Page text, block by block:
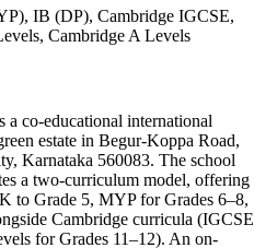
IB (DP), Cambridge IGCSE,
Cambridge A Levels
a co-educational international
estate in Begur-Koppa Road,
Karnataka 560083. The school
a two-curriculum model, offering
to Grade 5, MYP for Grades 6–8,
Cambridge curricula (IGCSE
for Grades 11–12). An on-